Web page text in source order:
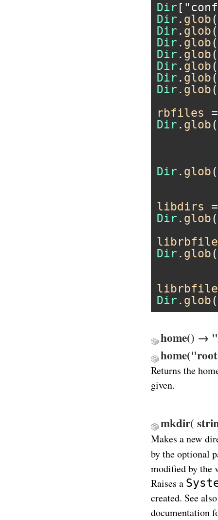
Dir [
Dir . glob(
Dir . glob(
Dir . glob(
Dir . glob(
Dir . glob(
Dir . glob(
Dir . glob
rbfiles
Dir . glob(
Dir . glob(
libdirs
Dir . glob(
Dir . glob(
Dir . glob(
home() →
Returns the
given.
mkdir(
Makes a new
by the optional
modified by the
Raises a
created. See
documentation